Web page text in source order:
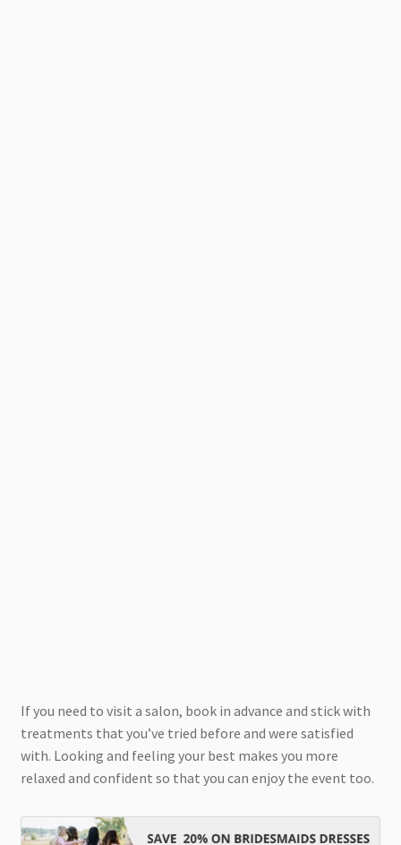
If you need to visit a salon, book in advance and stick with
treatments that you’ve tried before and were satisfied
with. Looking and feeling your best makes you more
relaxed and confident so that you can enjoy the event too.